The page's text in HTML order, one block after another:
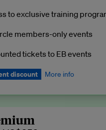
EB Circle, EB Premium and EB
to exclusive training
members-only events
tickets to EB events
discount More info
Request a student discount